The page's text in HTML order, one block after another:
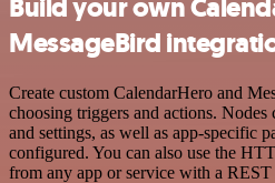
Build your own
MessageBird
Create custom CalendarHero and
choosing triggers and actions.
and settings, as well as app-specific
configured. You can also use the
from any app or service with a